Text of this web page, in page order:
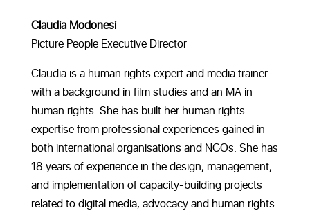
Claudia Modonesi
Picture People Executive Director
Claudia is a human rights expert and media trainer
with a background in film studies and an MA in
human rights. She has built her human rights
expertise from professional experiences gained in
both international organisations and NGOs. She has
18 years of experience in the design, management,
and implementation of capacity-building projects
related to digital media, advocacy and human rights